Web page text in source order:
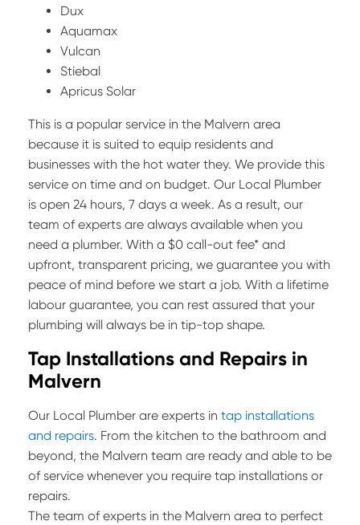
Dux
Aquamax
Vulcan
Stiebal
Apricus Solar
This is a popular service in the Malvern area
because it is suited to equip residents and
businesses with the hot water they. We provide this
service on time and on budget. Our Local Plumber
is open 24 hours, 7 days a week. As a result, our
team of experts are always available when you
need a plumber. With a $0 call-out fee* and
upfront, transparent pricing, we guarantee you with
peace of mind before we start a job. With a lifetime
labour guarantee, you can rest assured that your
plumbing will always be in tip-top shape.
Tap Installations and Repairs in
Malvern
Our Local Plumber are experts in tap installations
and repairs. From the kitchen to the bathroom and
beyond, the Malvern team are ready and able to be
of service whenever you require tap installations or
repairs.
The team of experts in the Malvern area to perfect